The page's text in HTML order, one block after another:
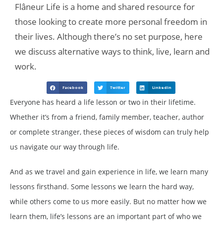
Flâneur Life is a home and shared resource for
those looking to create more personal freedom in
their lives. Although there’s no set purpose, here
we discuss alternative ways to think, live, learn and
work.
Facebook Twitter LinkedIn
Everyone has heard a life lesson or two in their lifetime.
Whether it’s from a friend, family member, teacher, author
or complete stranger, these pieces of wisdom can truly help
us navigate our way through life.
And as we travel and gain experience in life, we learn many
lessons firsthand. Some lessons we learn the hard way,
while others come to us more easily. But no matter how we
learn them, life’s lessons are an important part of who we